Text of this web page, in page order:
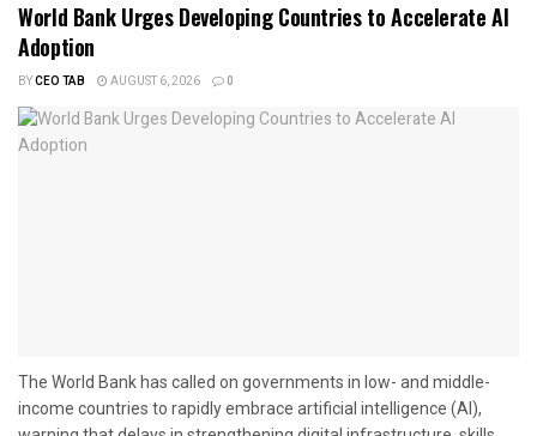
World Bank Urges Developing Countries to Accelerate AI
Adoption
BYCEO TAB AUGUST 6, 2026 0
The World Bank has called on governments in low- and middle-
income countries to rapidly embrace artificial intelligence (AI),